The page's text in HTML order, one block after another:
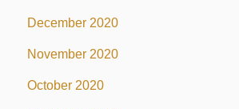
December 2020
November 2020
October 2020